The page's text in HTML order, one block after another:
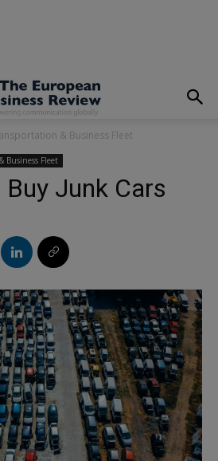
& Business Fleet
Business Fleet
Junk Cars